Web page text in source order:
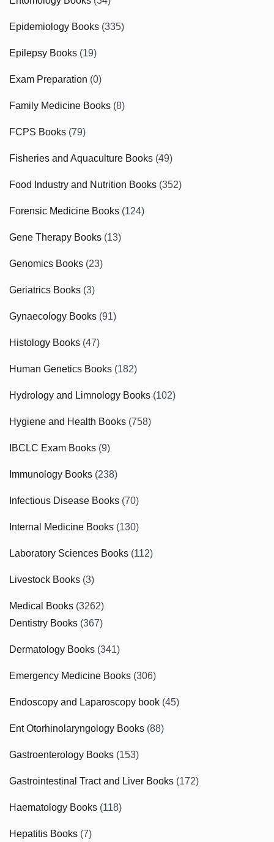
Epidemiology Books (335)
Epilepsy Books (19)
Exam Preparation (0)
Family Medicine Books (8)
FCPS Books (79)
Fisheries and Aquaculture Books (49)
Food Industry and Nutrition Books (352)
Forensic Medicine Books (124)
Gene Therapy Books (13)
Genomics Books (23)
Geriatrics Books (3)
Gynaecology Books (91)
Histology Books (47)
Human Genetics Books (182)
Hydrology and Limnology Books (102)
Hygiene and Health Books (758)
IBCLC Exam Books (9)
Immunology Books (238)
Infectious Disease Books (70)
Internal Medicine Books (130)
Laboratory Sciences Books (112)
Livestock Books (3)
Medical Books (3262)
Dentistry Books (367)
Dermatology Books (341)
Emergency Medicine Books (306)
Endoscopy and Laparoscopy book (45)
Ent Otorhinolaryngology Books (88)
Gastroenterology Books (153)
Gastrointestinal Tract and Liver Books (172)
Haematology Books (118)
Hepatitis Books (7)